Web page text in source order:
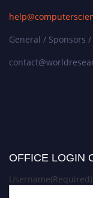
General / Sponsors
OFFICE LOGIN
Username(Required)